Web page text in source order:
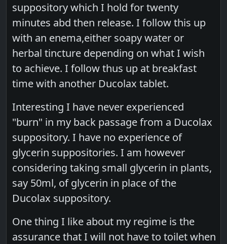
suppository which I hold for twenty
minutes abd then release. I follow this up
with an enema,either soapy water or
herbal tincture depending on what I wish
to achieve. I follow thus up at breakfast
time with another Ducolax tablet.
Interesting I have never experienced
"burn" in my back passage from a Ducolax
suppository. I have no experience of
glycerin suppositories. I am however
considering taking small glycerin in plants,
say 50ml, of glycerin in place of the
Ducolax suppository.
One thing I like about my regime is the
assurance that I will not have to toilet when